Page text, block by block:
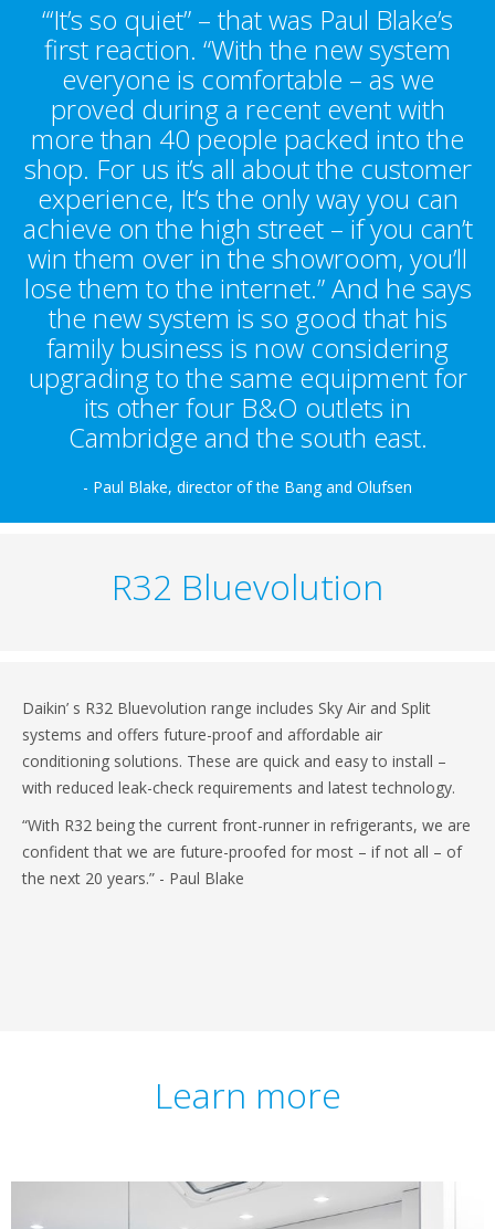
“‘It’s so quiet” – that was Paul Blake’s
first reaction. “With the new system
everyone is comfortable – as we
proved during a recent event with
more than 40 people packed into the
shop. For us it’s all about the customer
experience, It’s the only way you can
achieve on the high street – if you can’t
win them over in the showroom, you’ll
lose them to the internet.” And he says
the new system is so good that his
family business is now considering
upgrading to the same equipment for
its other four B&O outlets in
Cambridge and the south east.
- Paul Blake, director of the Bang and Olufsen
R32 Bluevolution
Daikin’ s R32 Bluevolution range includes Sky Air and Split
systems and offers future-proof and affordable air
conditioning solutions. These are quick and easy to install –
with reduced leak-check requirements and latest technology.
“With R32 being the current front-runner in refrigerants, we are
confident that we are future-proofed for most – if not all – of
the next 20 years.” - Paul Blake
Learn more